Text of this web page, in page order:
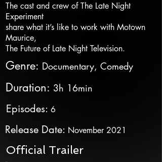
The cast and crew of The Late Night
Experiment
share what it’s like to work with Motown
Maurice,
The Future of Late Night Television.
Genre: Documentary, Comedy
Duration: 3h 16min
Episodes: 6
Release Date: November 2021
Official Trailer